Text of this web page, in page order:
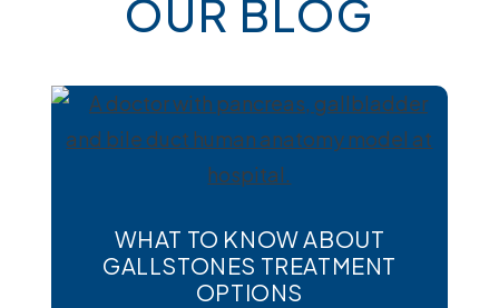
OUR BLOG
WHAT TO KNOW ABOUT
GALLSTONES TREATMENT
OPTIONS